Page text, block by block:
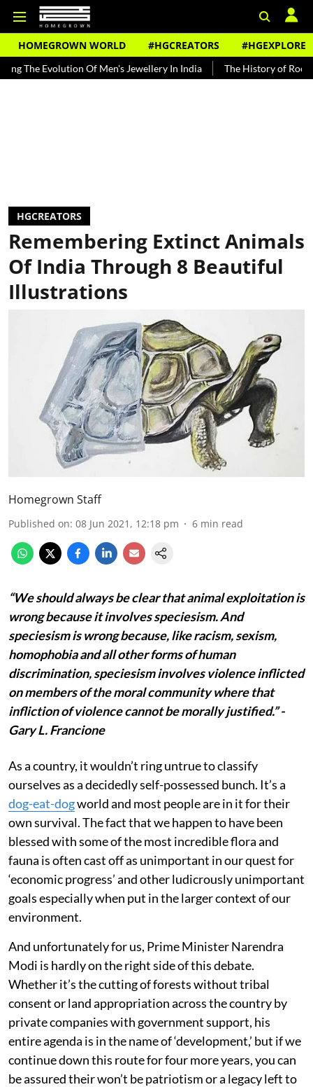
HOMEGROWN WORLD #HGCREATORS #HGEXPLORE
Of Men's Jewellery In India The History of Rooh Afza
HGCREATORS
Remembering Extinct Animals
Of India Through 8 Beautiful
Illustrations
Homegrown Staff
Published on: 08 Jun 2021, 12:18 pm 6 min read
“We should always be clear that animal exploitation is
wrong because it involves speciesism. And
speciesism is wrong because, like racism, sexism,
homophobia and all other forms of human
discrimination, speciesism involves violence inflicted
on members of the moral community where that
infliction of violence cannot be morally justified.” -
Gary L. Francione
As a country, it wouldn’t ring untrue to classify
ourselves as a decidedly self-possessed bunch. It’s a
dog-eat-dogworld and most people are in it for their
own survival. The fact that we happen to have been
blessed with some of the most incredible flora and
fauna is often cast off as unimportant in our quest for
‘economic progress’ and other ludicrously unimportant
goals especially when put in the larger context of our
environment.
And unfortunately for us, Prime Minister Narendra
Modi is hardly on the right side of this debate.
Whether it’s the cutting of forests without tribal
consent or land appropriation across the country by
private companies with government support, his
entire agenda is in the name of ‘development,’ but if we
continue down this route for four more years, you can
be assured their won’t be patriotism or a legacy left to